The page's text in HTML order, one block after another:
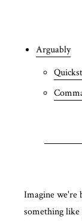
Arguably
Imagine
something like